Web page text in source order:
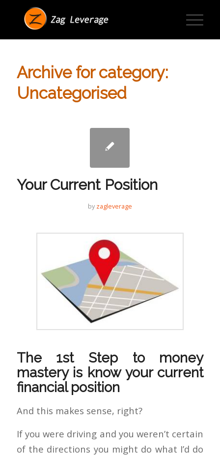
Archive for category:
Uncategorised
Your Current Position
by zagleverage
The 1st Step to money
mastery is know your current
financial position
And this makes sense, right?
If you were driving and you weren’t certain
of the directions you might do what I’d do